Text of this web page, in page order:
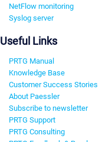
NetFlow monitoring
Syslog server
Useful Links
PRTG Manual
Knowledge Base
Customer Success Stories
About Paessler
Subscribe to newsletter
PRTG Support
PRTG Consulting